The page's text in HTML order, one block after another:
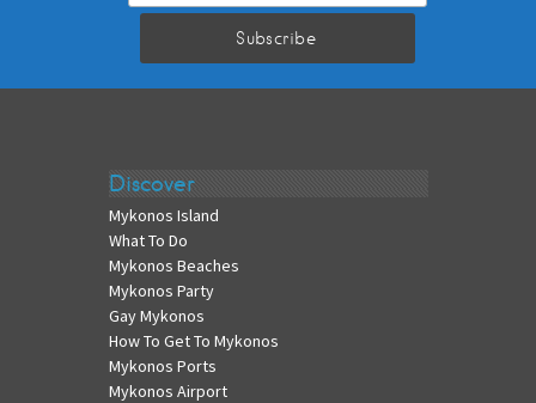
Discover
Mykonos Island
What To Do
Mykonos Beaches
Mykonos Party
Gay Mykonos
How To Get To Mykonos
Mykonos Ports
Mykonos Airport